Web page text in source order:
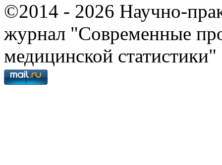
©2014 - 2026 Научно-
журнал "Современные
медицинской статистики"